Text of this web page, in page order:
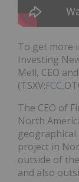
To get more
Investing
Mell, CEO
(TSXV:FCC
The CEO of
North
geographical
project in
outside of
and also